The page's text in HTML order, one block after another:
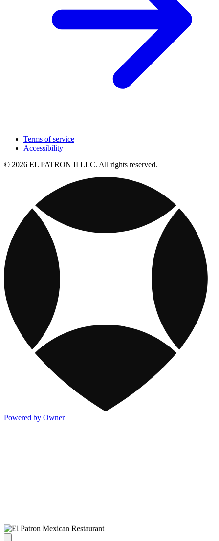
Terms of service
Accessibility
© 2026 EL PATRON II LLC. All rights reserved.
Powered by Owner